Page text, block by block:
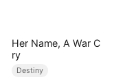
Her Name, A War C
ry
Destiny